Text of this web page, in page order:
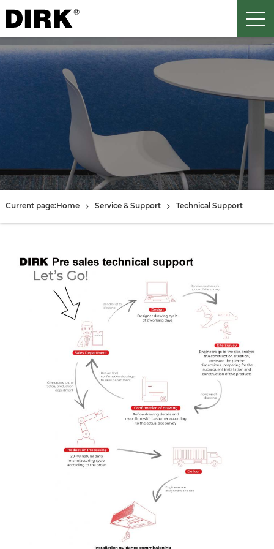
Current page:Home Service & Support Technical Support